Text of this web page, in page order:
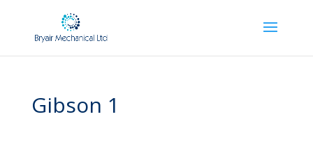
Gibson 1